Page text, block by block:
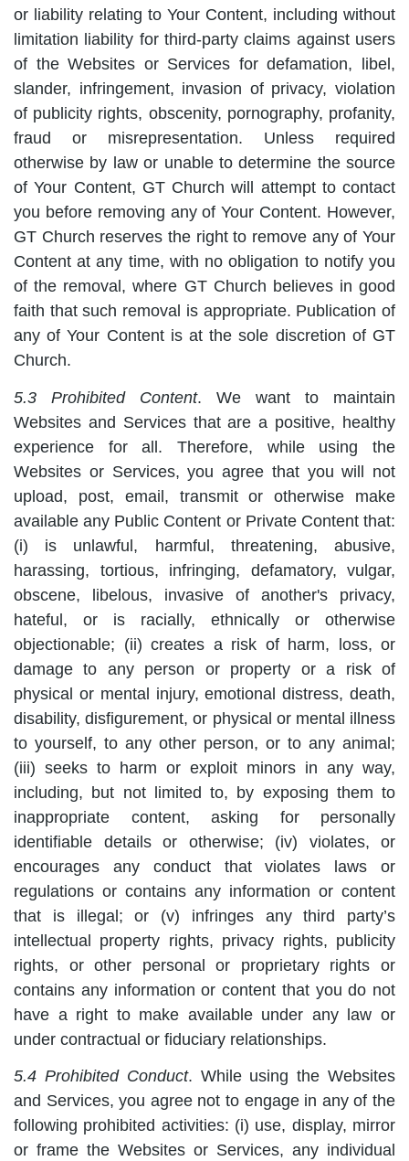
or liability relating to Your Content, including without
limitation liability for third-party claims against users
of the Websites or Services for defamation, libel,
slander, infringement, invasion of privacy, violation
of publicity rights, obscenity, pornography, profanity,
fraud or misrepresentation. Unless required
otherwise by law or unable to determine the source
of Your Content, GT Church will attempt to contact
you before removing any of Your Content. However,
GT Church reserves the right to remove any of Your
Content at any time, with no obligation to notify you
of the removal, where GT Church believes in good
faith that such removal is appropriate. Publication of
any of Your Content is at the sole discretion of GT
Church.
5.3 Prohibited Content. We want to maintain
Websites and Services that are a positive, healthy
experience for all. Therefore, while using the
Websites or Services, you agree that you will not
upload, post, email, transmit or otherwise make
available any Public Content or Private Content that:
(i) is unlawful, harmful, threatening, abusive,
harassing, tortious, infringing, defamatory, vulgar,
obscene, libelous, invasive of another's privacy,
hateful, or is racially, ethnically or otherwise
objectionable; (ii) creates a risk of harm, loss, or
damage to any person or property or a risk of
physical or mental injury, emotional distress, death,
disability, disfigurement, or physical or mental illness
to yourself, to any other person, or to any animal;
(iii) seeks to harm or exploit minors in any way,
including, but not limited to, by exposing them to
inappropriate content, asking for personally
identifiable details or otherwise; (iv) violates, or
encourages any conduct that violates laws or
regulations or contains any information or content
that is illegal; or (v) infringes any third party’s
intellectual property rights, privacy rights, publicity
rights, or other personal or proprietary rights or
contains any information or content that you do not
have a right to make available under any law or
under contractual or fiduciary relationships.
5.4 Prohibited Conduct. While using the Websites
and Services, you agree not to engage in any of the
following prohibited activities: (i) use, display, mirror
or frame the Websites or Services, any individual